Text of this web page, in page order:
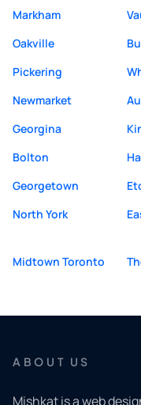
Markham
Oakville
Pickering
Newmarket
Georgina
Bolton
Georgetown
North York
Midtown Toronto
ABOUT US
Mishkat is a web